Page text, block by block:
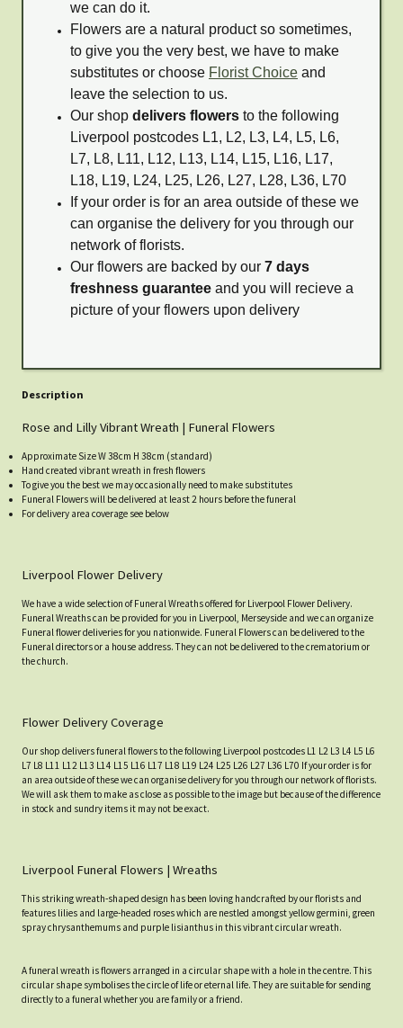
we can do it.
Flowers are a natural product so sometimes,
to give you the very best, we have to make
substitutes or choose Florist Choice and
leave the selection to us.
Our shop delivers flowers to the following
Liverpool postcodes L1, L2, L3, L4, L5, L6,
L7, L8, L11, L12, L13, L14, L15, L16, L17,
L18, L19, L24, L25, L26, L27, L28, L36, L70
If your order is for an area outside of these we
can organise the delivery for you through our
network of florists.
Our flowers are backed by our 7 days
freshness guarantee and you will recieve a
picture of your flowers upon delivery
Description
Rose and Lilly Vibrant Wreath | Funeral Flowers
Approximate Size W 38cm H 38cm (standard)
Hand created vibrant wreath in fresh flowers
To give you the best we may occasionally need to make substitutes
Funeral Flowers will be delivered at least 2 hours before the funeral
For delivery area coverage see below
Liverpool Flower Delivery
We have a wide selection of Funeral Wreaths offered for Liverpool Flower Delivery.
Funeral Wreaths can be provided for you in Liverpool, Merseyside and we can organize
Funeral flower deliveries for you nationwide. Funeral Flowers can be delivered to the
Funeral directors or a house address. They can not be delivered to the crematorium or
the church.
Flower Delivery Coverage
Our shop delivers funeral flowers to the following Liverpool postcodes L1 L2 L3 L4 L5 L6
L7 L8 L11 L12 L13 L14 L15 L16 L17 L18 L19 L24 L25 L26 L27 L36 L70 If your order is for
an area outside of these we can organise delivery for you through our network of florists.
We will ask them to make as close as possible to the image but because of the difference
in stock and sundry items it may not be exact.
Liverpool Funeral Flowers | Wreaths
This striking wreath-shaped design has been loving handcrafted by our florists and
features lilies and large-headed roses which are nestled amongst yellow germini, green
spray chrysanthemums and purple lisianthus in this vibrant circular wreath.
A funeral wreath is flowers arranged in a circular shape with a hole in the centre. This
circular shape symbolises the circle of life or eternal life. They are suitable for sending
directly to a funeral whether you are family or a friend.